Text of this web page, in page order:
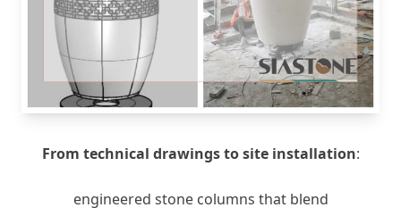
From technical drawings to site installation:
engineered stone columns that blend